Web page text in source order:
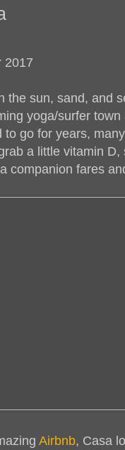
2017
the sun, sand, and
yoga/surfer
to go for years,
a little vitamin
companion fares
Airbnb, Casa